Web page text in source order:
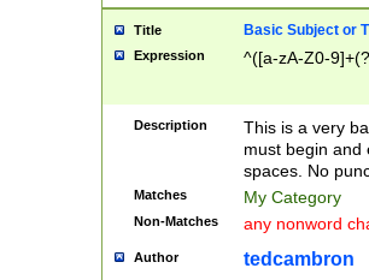
Title Basic Subject or
Expression ^([a-zA-Z0-
Description
This is a very
must begin and
spaces. No
Matches My Category
Non-Matches any nonword
Author tedcambron